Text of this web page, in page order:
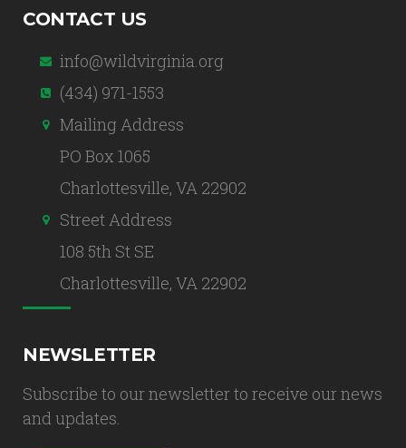
CONTACT US
info@wildvirginia.org
(434) 971-1553
Mailing Address
PO Box 1065
Charlottesville, VA 22902
Street Address
108 5th St SE
Charlottesville, VA 22902
NEWSLETTER
Subscribe to our newsletter to receive our news
and updates.